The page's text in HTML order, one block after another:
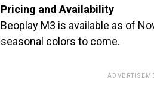
Pricing and Availability
Beoplay M3 is available as of
seasonal colors to come.